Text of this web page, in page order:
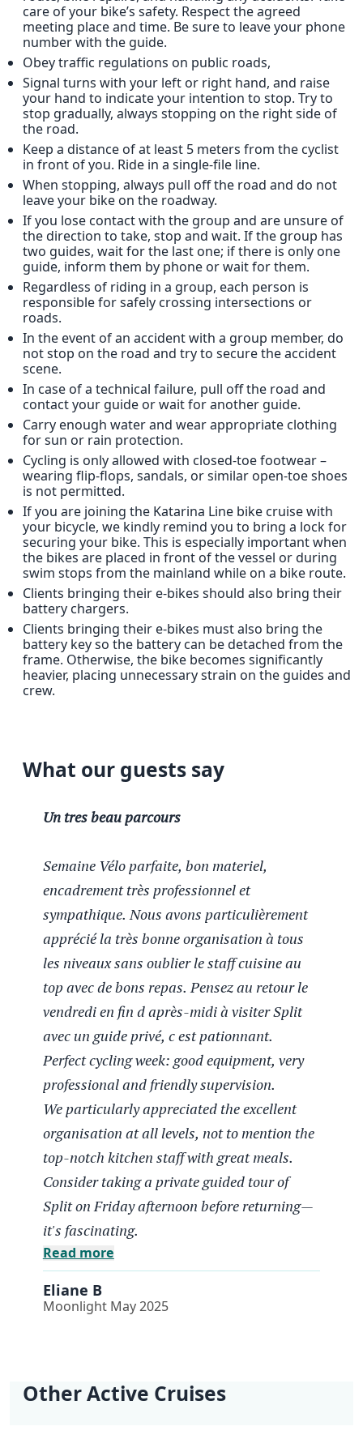
care of your bike’s safety. Respect the agreed
meeting place and time. Be sure to leave your phone
number with the guide.
Obey traffic regulations on public roads,
Signal turns with your left or right hand, and raise
your hand to indicate your intention to stop. Try to
stop gradually, always stopping on the right side of
the road.
Keep a distance of at least 5 meters from the cyclist
in front of you. Ride in a single-file line.
When stopping, always pull off the road and do not
leave your bike on the roadway.
If you lose contact with the group and are unsure of
the direction to take, stop and wait. If the group has
two guides, wait for the last one; if there is only one
guide, inform them by phone or wait for them.
Regardless of riding in a group, each person is
responsible for safely crossing intersections or
roads.
In the event of an accident with a group member, do
not stop on the road and try to secure the accident
scene.
In case of a technical failure, pull off the road and
contact your guide or wait for another guide.
Carry enough water and wear appropriate clothing
for sun or rain protection.
Cycling is only allowed with closed-toe footwear –
wearing flip-flops, sandals, or similar open-toe shoes
is not permitted.
If you are joining the Katarina Line bike cruise with
your bicycle, we kindly remind you to bring a lock for
securing your bike. This is especially important when
the bikes are placed in front of the vessel or during
swim stops from the mainland while on a bike route.
Clients bringing their e-bikes should also bring their
battery chargers.
Clients bringing their e-bikes​ must also bring the
battery key so the battery can be detached from the
frame. Otherwise, the bike becomes significantly
heavier, placing unnecessary strain on the guides and
crew.
What our guests say
Un tres beau parcours
Semaine Vélo parfaite, bon materiel,
encadrement très professionnel et
sympathique. Nous avons particulièrement
apprécié la très bonne organisation à tous
les niveaux sans oublier le staff cuisine au
top avec de bons repas. Pensez au retour le
vendredi en fin d après-midi à visiter Split
avec un guide privé, c est pationnant.
Perfect cycling week: good equipment, very
professional and friendly supervision.
We particularly appreciated the excellent
organisation at all levels, not to mention the
top-notch kitchen staff with great meals.
Consider taking a private guided tour of
Split on Friday afternoon before returning—
it's fascinating.
Read more
Eliane B
Moonlight May 2025
Un tres beau parcours
Semaine Vélo parfaite, bon materiel,
encadrement très professionnel et sympathique.
Nous avons particulièrement apprécié la très
bonne organisation à tous les niveaux sans
repas. Pensez au retour le vendredi en fin d
professional and friendly supervision.
Eliane B
Moonlight May 2025
Other Active Cruises